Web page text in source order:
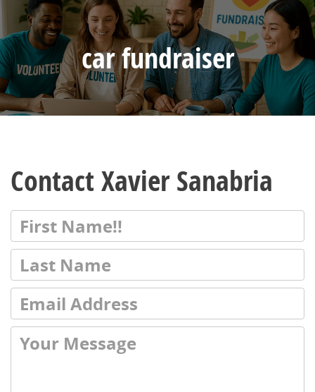
car fundraiser
Contact Xavier Sanabria